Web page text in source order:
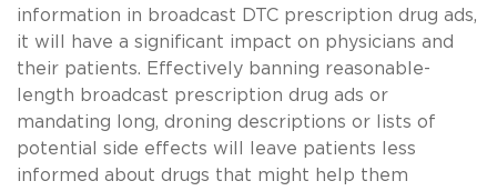
information in broadcast DTC prescription drug ads,
it will have a significant impact on physicians and
their patients. Effectively banning reasonable-
length broadcast prescription drug ads or
mandating long, droning descriptions or lists of
potential side effects will leave patients less
informed about drugs that might help them